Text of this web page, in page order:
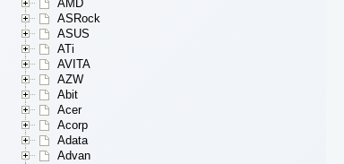
AMD
ASRock
ASUS
ATi
AVITA
AZW
Abit
Acer
Acorp
Adata
Advan